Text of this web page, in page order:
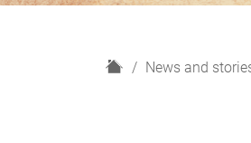
H
News and